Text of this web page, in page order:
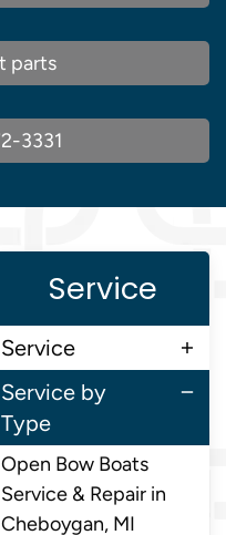
parts
3331
Service
Service
Service by
Type
Open Bow Boats
Service & Repair in
Cheboygan, MI